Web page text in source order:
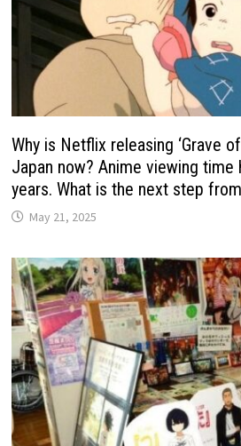
Why is Netflix releasing ‘Grave
Japan now? Anime viewing
years. What is the next step
May 21, 2025